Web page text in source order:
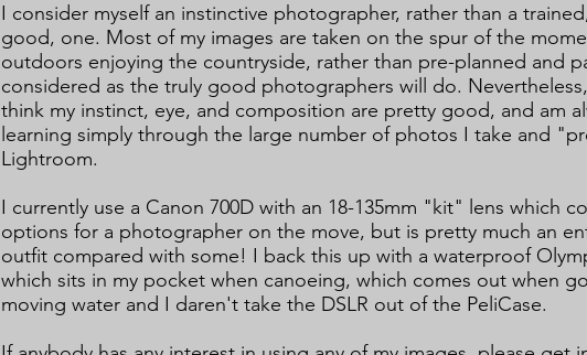
I consider myself an instinctive photographer, rather than a
good, one. Most of my images are taken on the spur of the
outdoors enjoying the countryside, rather than pre-planned and
considered as the truly good photographers will do.
think my instinct, eye, and composition are pretty good, and am
learning simply through the large number of photos I take and
Lightroom.
I currently use a Canon 700D with an 18-135mm "kit" lens which
options for a photographer on the move, but is pretty much an
outfit compared with some! I back this up with a waterproof
which sits in my pocket when canoeing, which comes out when
moving water and I daren't take the DSLR out of the PeliCase.